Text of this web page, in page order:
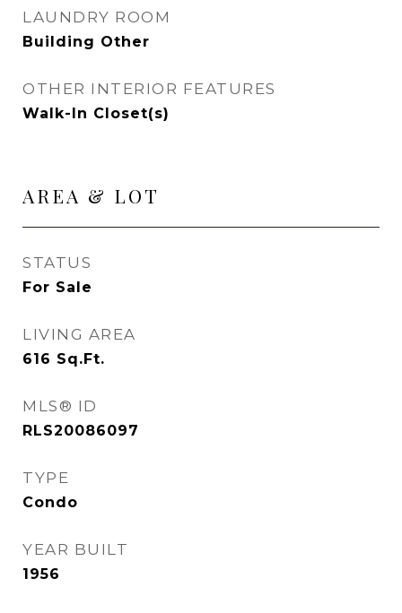
LAUNDRY ROOM
Building Other
OTHER INTERIOR FEATURES
Walk-In Closet(s)
AREA & LOT
STATUS
For Sale
LIVING AREA
616 Sq.Ft.
MLS® ID
RLS20086097
TYPE
Condo
YEAR BUILT
1956